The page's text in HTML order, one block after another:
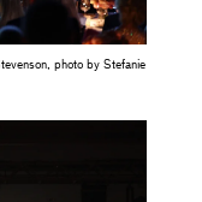
photo by Stefanie